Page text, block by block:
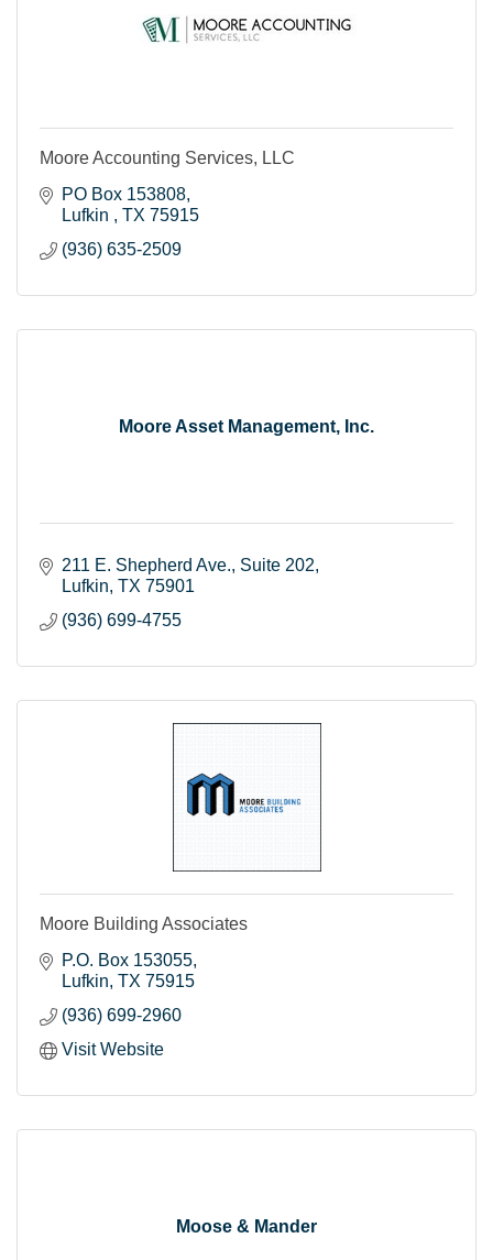
Moore Accounting Services, LLC
PO Box 153808
Lufkin
TX 75915
(936) 635-2509
Moore Asset Management, Inc.
211 E. Shepherd Ave. Suite 202
Lufkin TX 75901
(936) 699-4755
Moore Building Associates
P.O. Box 153055
Lufkin TX 75915
(936) 699-2960
Visit Website
Moose & Mander